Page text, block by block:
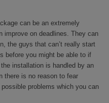
can be an extremely
improve on deadlines. They can
the guys that can’t really start
before you might be able to if
installation is handled by an
there is no reason to fear
problems which you can